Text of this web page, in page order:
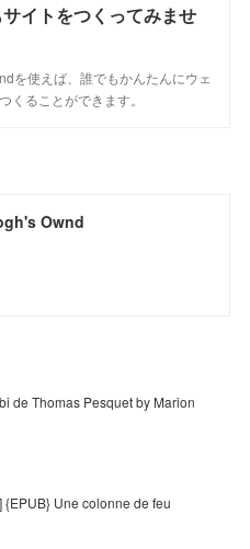
イトをつくってみませ
を使えば、誰でもかんたんにウェ
くることができます。
Ownd
de Thomas Pesquet by Marion
{EPUB} Une colonne de feu